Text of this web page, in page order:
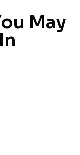
May